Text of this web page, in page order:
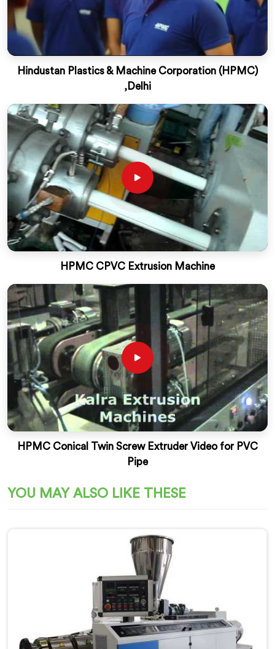
Hindustan Plastics & Machine Corporation (HPMC)
,Delhi
HPMC CPVC Extrusion Machine
HPMC Conical Twin Screw Extruder Video for PVC
Pipe
YOU MAY ALSO LIKE THESE